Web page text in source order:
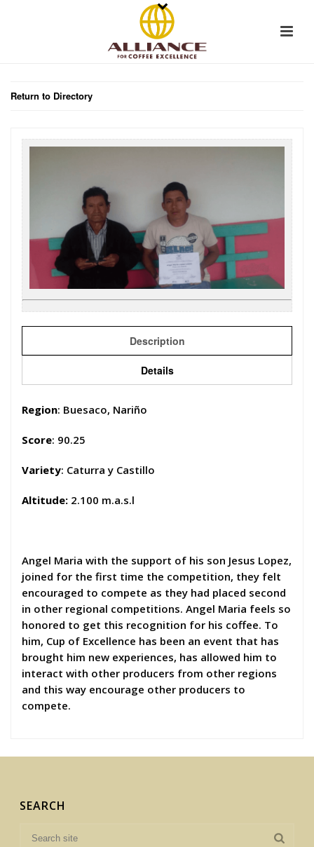
Return to Directory
Description
Details
Region: Buesaco, Nariño
Score: 90.25
Variety: Caturra y Castillo
Altitude: 2.100 m.a.s.l
Angel Maria with the support of his son Jesus Lopez,
joined for the first time the competition, they felt
encouraged to compete as they had placed second
in other regional competitions. Angel Maria feels so
honored to get this recognition for his coffee. To
him, Cup of Excellence has been an event that has
brought him new experiences, has allowed him to
interact with other producers from other regions
and this way encourage other producers to
compete.
SEARCH